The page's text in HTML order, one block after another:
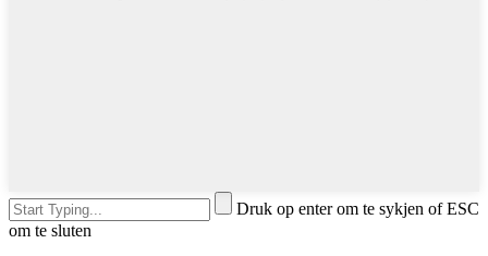
Druk op enter om te sykjen of ESC
om te sluten